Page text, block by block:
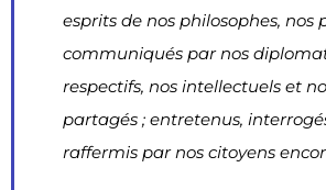
esprits de nos philosophes, nos
communiqués par nos
respectifs, nos intellectuels et
partagés ; entretenus,
raffermis par nos citoyens